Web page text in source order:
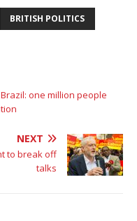
BRITISH POLITICS
one million people
NEXT
to break off
talks